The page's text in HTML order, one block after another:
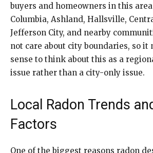
buyers and homeowners in this
Columbia, Ashland, Hallsville,
Jefferson City, and nearby
not care about city boundaries, so it
sense to think about this as a
issue rather than a city-only issue.
Local Radon Trends
Factors
One of the biggest reasons radon